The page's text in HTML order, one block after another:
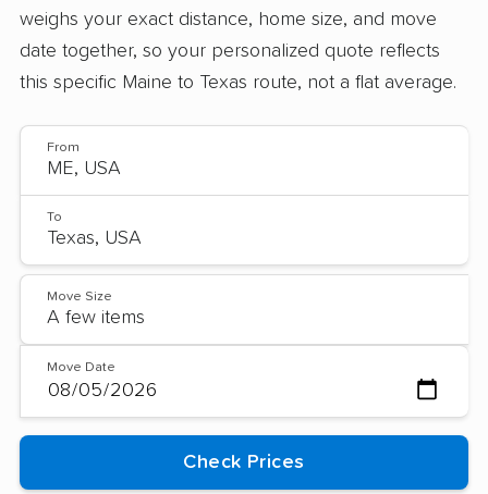
weighs your exact distance, home size, and move
date together, so your personalized quote reflects
this specific Maine to Texas route, not a flat average.
From
To
Move Size
Move Date